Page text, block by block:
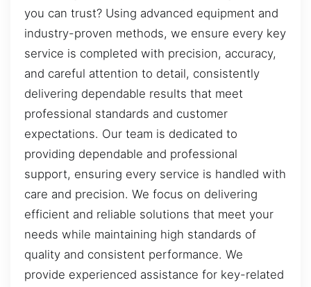
you can trust? Using advanced equipment and
industry-proven methods, we ensure every key
service is completed with precision, accuracy,
and careful attention to detail, consistently
delivering dependable results that meet
professional standards and customer
expectations. Our team is dedicated to
providing dependable and professional
support, ensuring every service is handled with
care and precision. We focus on delivering
efficient and reliable solutions that meet your
needs while maintaining high standards of
quality and consistent performance. We
provide experienced assistance for key-related